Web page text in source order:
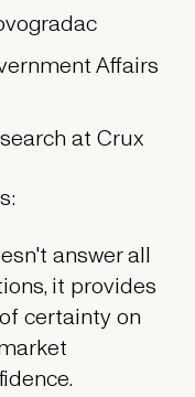
Affairs
at Crux
answer all
it provides
certainty on